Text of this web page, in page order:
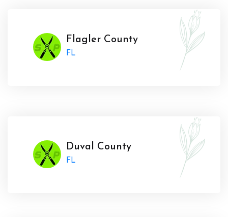
Flagler County
FL
Duval County
FL